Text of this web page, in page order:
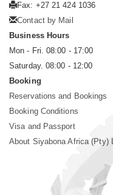
Fax: +27 21 424 1036
Contact by Mail
Business Hours
Mon - Fri. 08:00 - 17:00
Saturday. 08:00 - 12:00
Booking
Reservations and Bookings
Booking Conditions
Visa and Passport
About Siyabona Africa (Pty)